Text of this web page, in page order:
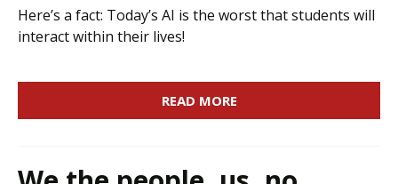
Here’s a fact: Today’s AI is the worst that students will
interact within their lives!
READ MORE